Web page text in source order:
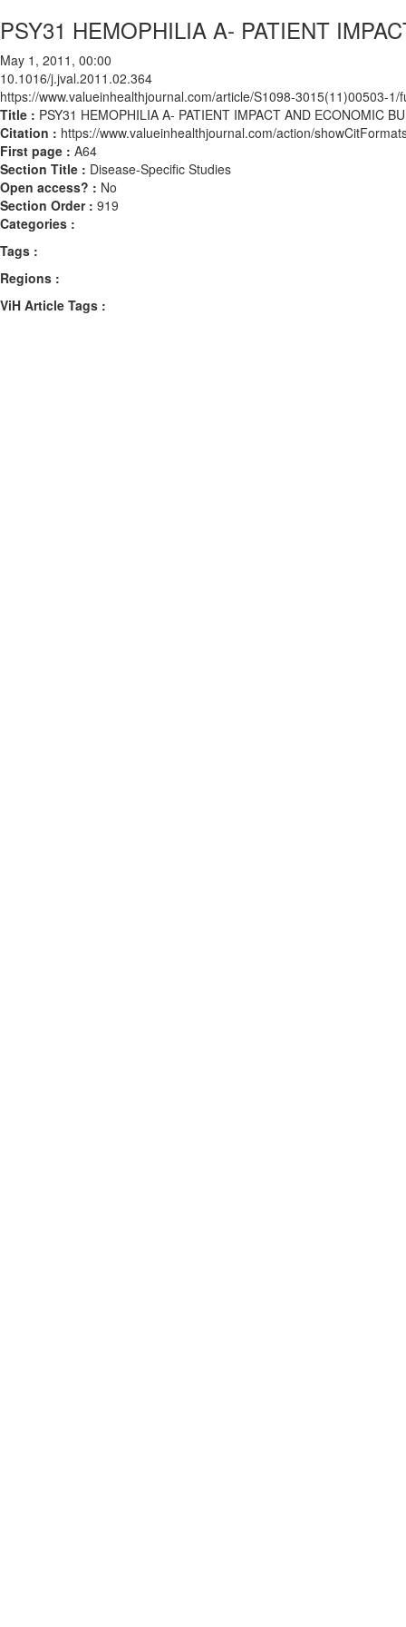
PSY31 HEMOPHILIA A- PATIENT
May 1, 2011, 00:00
10.1016/j.jval.2011.02.364
https://www.valueinhealthjournal.com/article/S1098-3015(11)00503-1/
Title : PSY31 HEMOPHILIA A- PATIENT IMPACT AND ECONOMIC
Citation : https://www.valueinhealthjournal.com/action/
First page : A64
Section Title : Disease-Specific Studies
Open access? : No
Section Order : 919
Categories :
Tags :
Regions :
ViH Article Tags :